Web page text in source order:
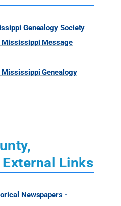
Genealogy Society
Mississippi Message
Mississippi Genealogy
Links
Newspapers -